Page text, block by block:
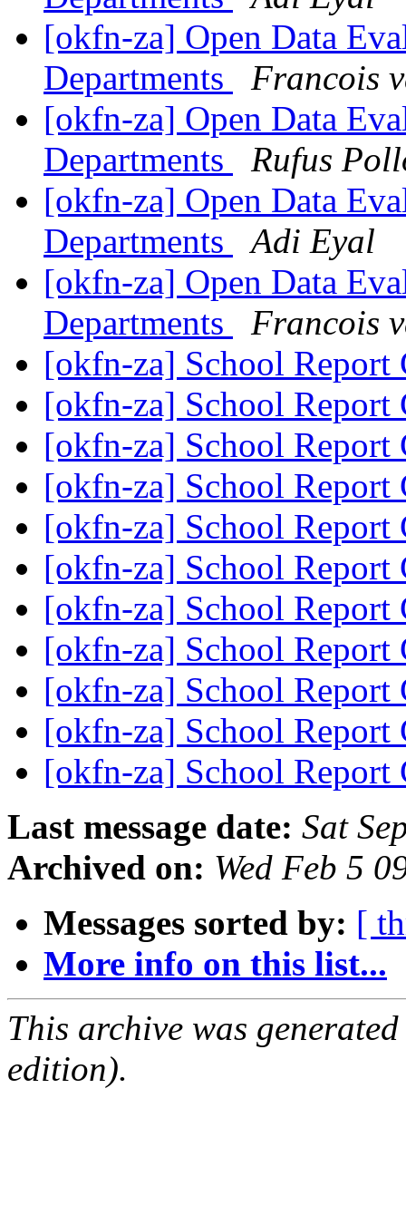
[okfn-za] Open Data
Departments
Francois
[okfn-za] Open Data
Departments
Rufus
[okfn-za] Open Data
Departments
Adi Eyal
[okfn-za] Open Data
Departments
Francois
[okfn-za] School Report
[okfn-za] School Report
[okfn-za] School Report
[okfn-za] School Report
[okfn-za] School Report
[okfn-za] School Report
[okfn-za] School Report
[okfn-za] School Report
[okfn-za] School Report
[okfn-za] School Report
[okfn-za] School Report
Last message date: Sat
Archived on: Wed Feb 5
Messages sorted by: [
More info on this list...
This archive was
edition).